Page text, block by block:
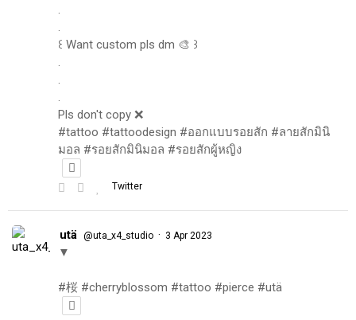
.
.
꒰ Want custom pls dm 🎨 ꒱
.
.
.
Pls don't copy ❌
#tattoo #tattoodesign #ออกแบบรอยสัก #ลายสักมินิ
มอล #รอยสักมินิมอล #รอยสักผู้หญิง
Twitter
utä @uta_x4_studio · 3 Apr 2023
▼
#桜 #cherryblossom #tattoo #pierce #utä